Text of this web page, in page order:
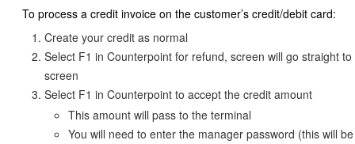
To process a credit invoice on the customer’s credit/debit card:
Create your credit as normal
Select F1 in Counterpoint for refund, screen will go straight
screen
Select F1 in Counterpoint to accept the credit amount
This amount will pass to the terminal
You will need to enter the manager password (this will